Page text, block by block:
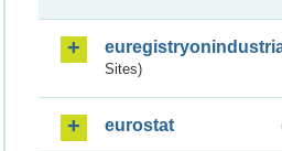
Sites)
eurostat